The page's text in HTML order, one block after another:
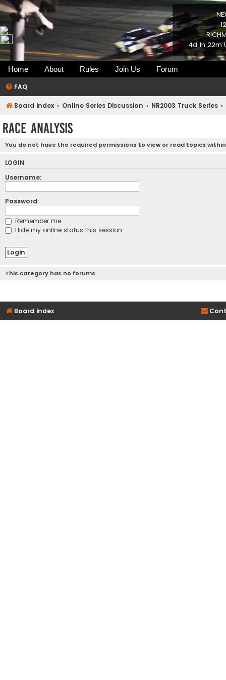
4d 1h 22m
Home About Rules Join Us Forum
FAQ
Board index Online Series Discussion NR2003 Truck Series
Race Analysis
You do not have the required permissions to view or read topics
LOGIN
Username:
Password:
Remember me
Hide my online status this session
This category has no forums.
Board index